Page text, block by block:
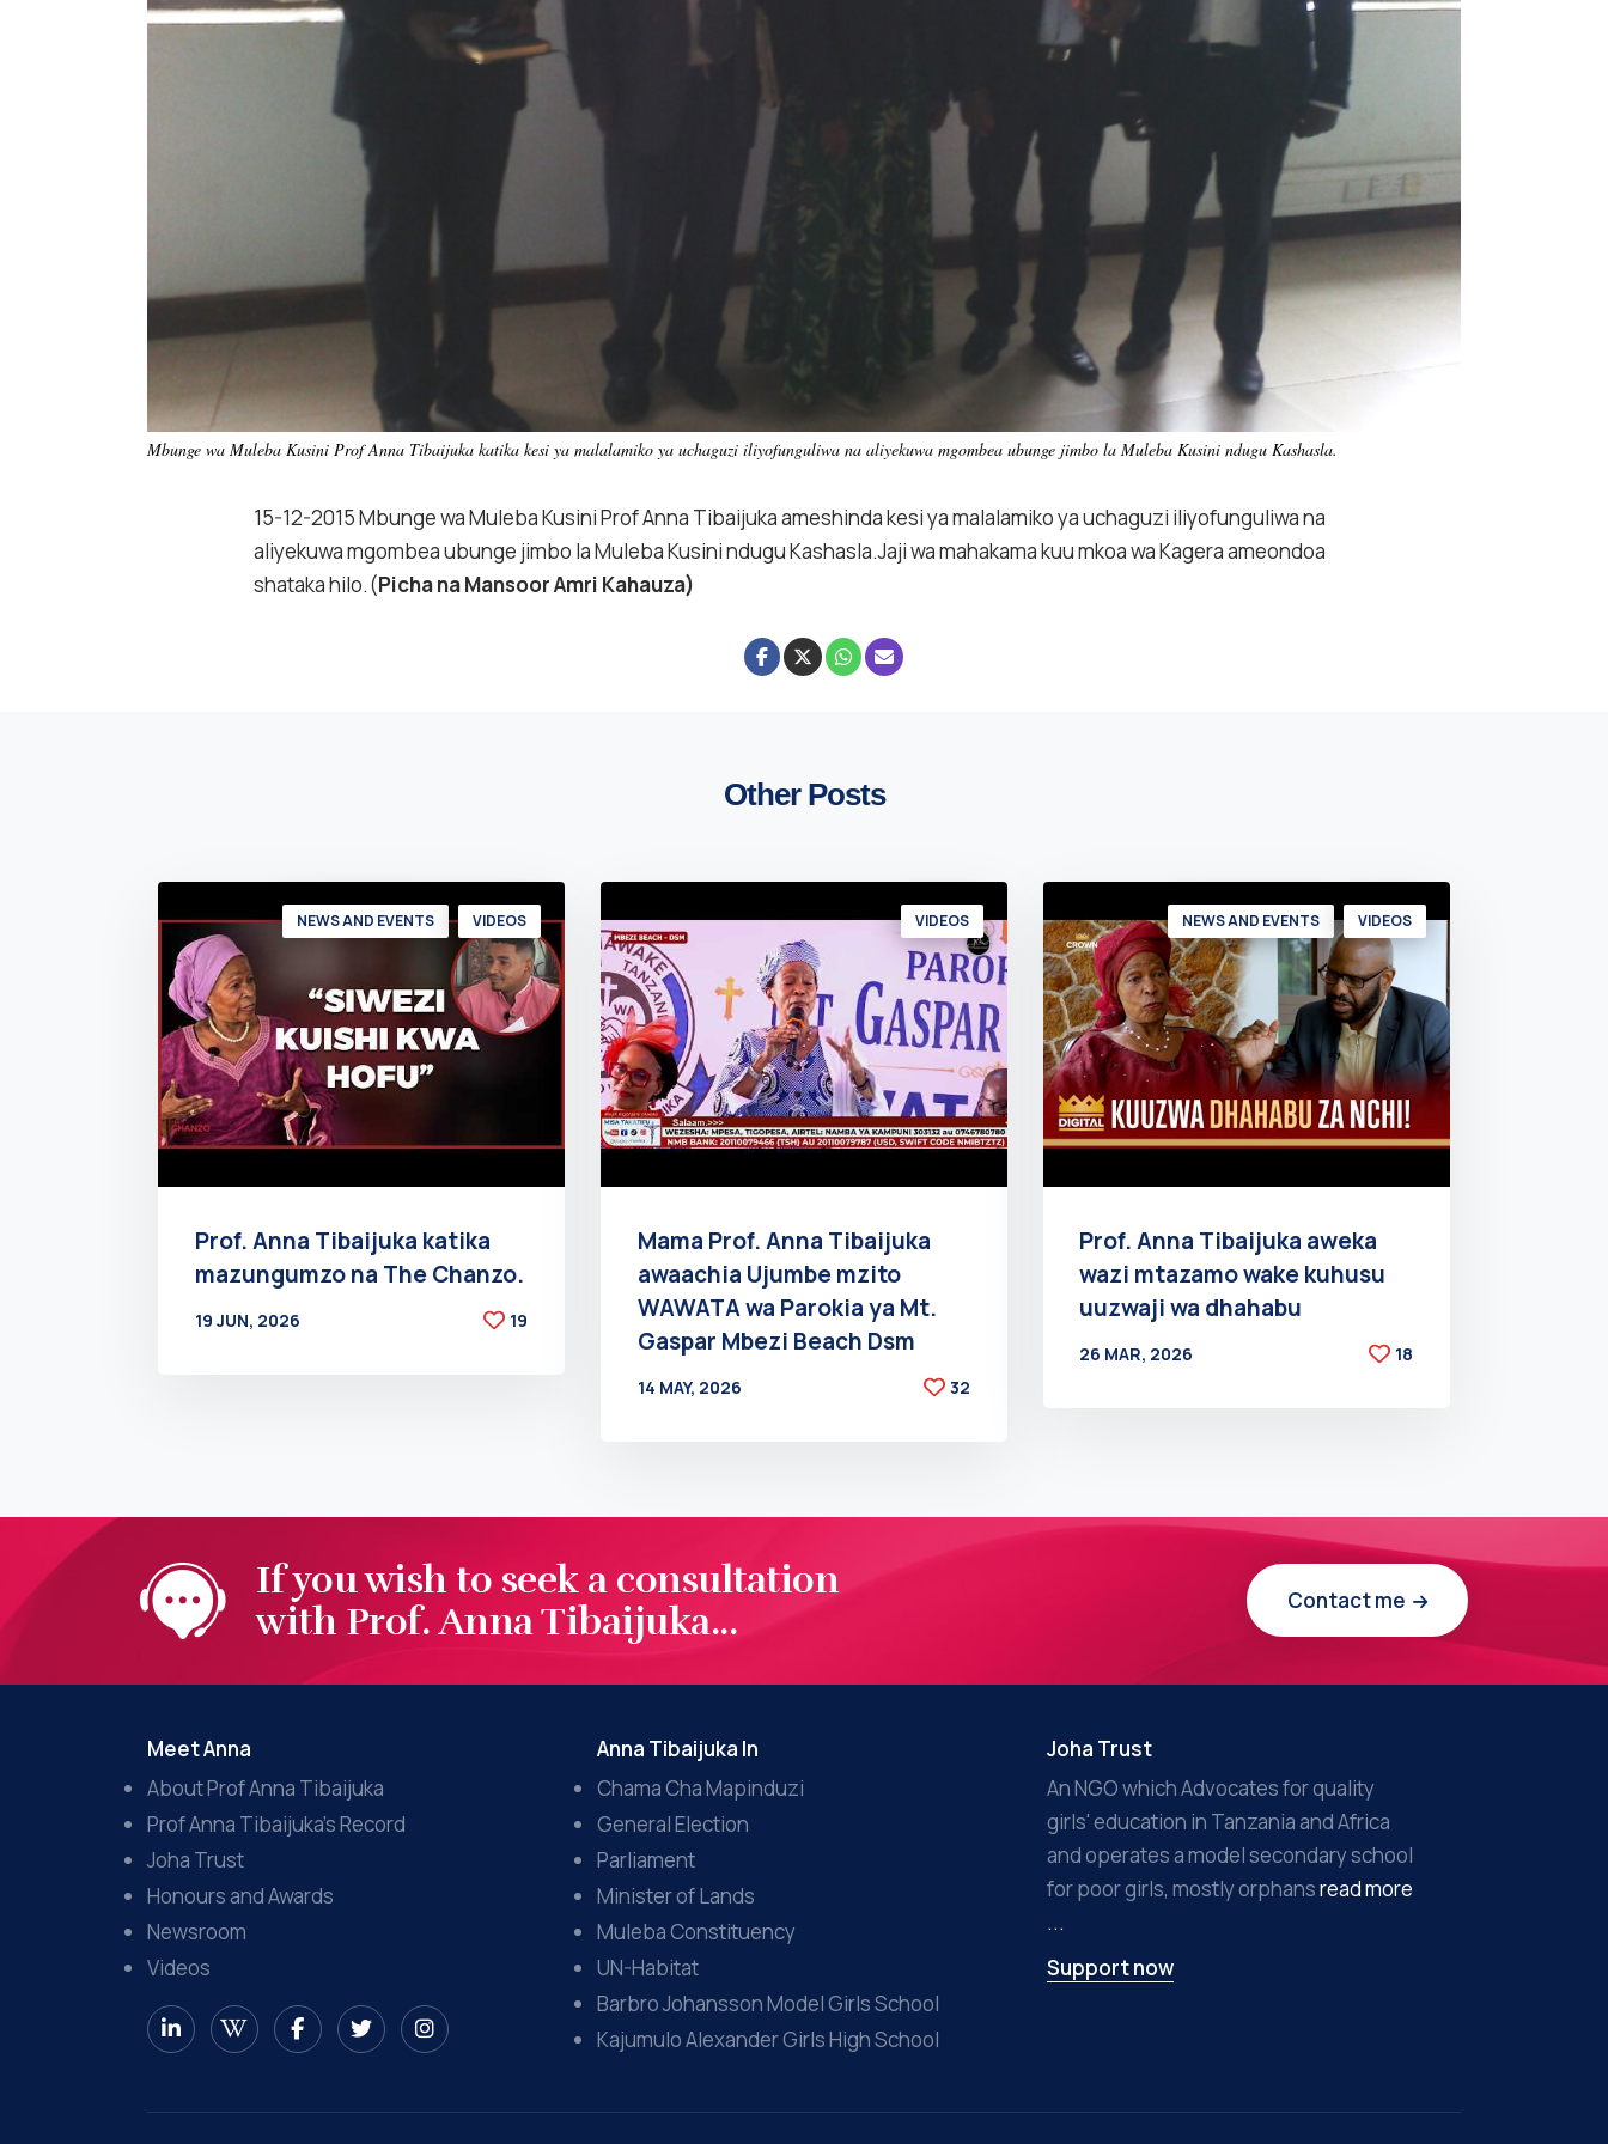
Mbunge wa Muleba Kusini Prof Anna Tibaijuka katika kesi ya malalamiko ya uchaguzi iliyofunguliwa na aliyekuwa mgombea ubunge jimbo la Muleba Kusini ndugu Kashasla.
15-12-2015 Mbunge wa Muleba Kusini Prof Anna Tibaijuka ameshinda kesi ya malalamiko ya uchaguzi iliyofunguliwa na
aliyekuwa mgombea ubunge jimbo la Muleba Kusini ndugu Kashasla.Jaji wa mahakama kuu mkoa wa Kagera ameondoa
shataka hilo.(Picha na Mansoor Amri Kahauza)
Other Posts
NEWS AND EVENTS VIDEOS
Prof. Anna Tibaijuka katika
mazungumzo na The Chanzo.
19 JUN, 2026
19
VIDEOS
Mama Prof. Anna Tibaijuka
awaachia Ujumbe mzito
WAWATA wa Parokia ya Mt.
Gaspar Mbezi Beach Dsm
14 MAY, 2026
32
NEWS AND EVENTS VIDEOS
Prof. Anna Tibaijuka aweka
wazi mtazamo wake kuhusu
uuzwaji wa dhahabu
26 MAR, 2026
18
If you wish to seek a consultation
with Prof. Anna Tibaijuka...
Contact me
Meet Anna
About Prof Anna Tibaijuka
Prof Anna Tibaijuka’s Record
Joha Trust
Honours and Awards
Newsroom
Videos
Anna Tibaijuka In
Chama Cha Mapinduzi
General Election
Parliament
Minister of Lands
Muleba Constituency
UN-Habitat
Barbro Johansson Model Girls School
Kajumulo Alexander Girls High School
Joha Trust
An NGO which Advocates for quality
girls' education in Tanzania and Africa
and operates a model secondary school
for poor girls, mostly orphansread more
...
Support now